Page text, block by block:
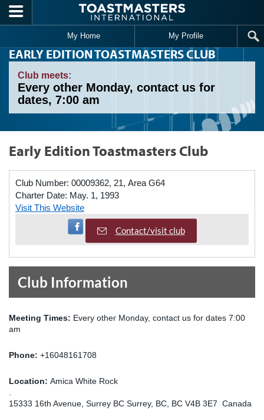
Skip to main content
My Home My Profile
EARLY EDITION TOASTMASTERS CLUB
Club meets:
Every other Monday, contact us for
dates, 7:00 am
Early Edition Toastmasters Club
Club Number: 00009362, 21, Area G64
Charter Date: May. 1, 1993
Visit This Website
Visit Facebook Page
Contact/visit club
Club Information
Meeting Times: Every other Monday, contact us for dates 7:00
am
Phone: +16048161708
Location: Amica White Rock
15333 16th Avenue, Surrey BC Surrey, BC, BC V4B 3E7 Canada